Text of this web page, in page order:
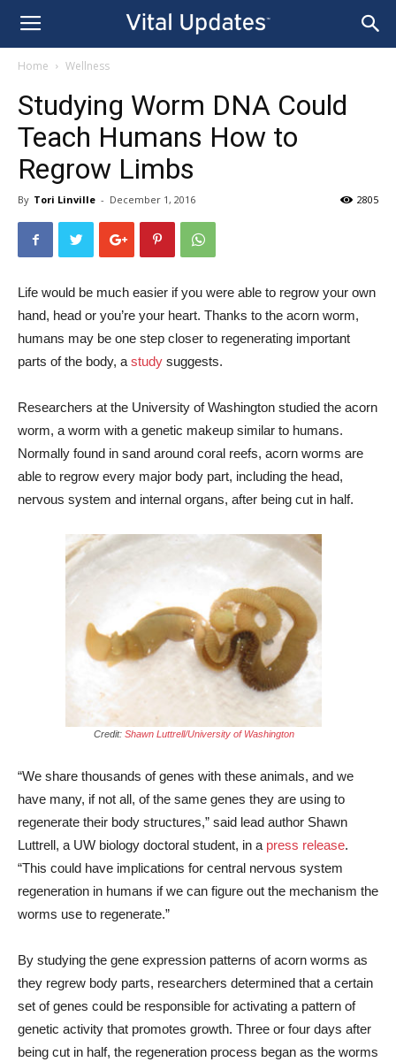
Home Wellness
Studying Worm DNA Could
Teach Humans How to
Regrow Limbs
By Tori Linville - December 1, 2016 2805
Life would be much easier if you were able to regrow your own
hand, head or you’re your heart. Thanks to the acorn worm,
humans may be one step closer to regenerating important
parts of the body, a study suggests.
Researchers at the University of Washington studied the acorn
worm, a worm with a genetic makeup similar to humans.
Normally found in sand around coral reefs, acorn worms are
able to regrow every major body part, including the head,
nervous system and internal organs, after being cut in half.
Credit: Shawn Luttrell/University of Washington
“We share thousands of genes with these animals, and we
have many, if not all, of the same genes they are using to
regenerate their body structures,” said lead author Shawn
Luttrell, a UW biology doctoral student, in a press release.
“This could have implications for central nervous system
regeneration in humans if we can figure out the mechanism the
worms use to regenerate.”
By studying the gene expression patterns of acorn worms as
they regrew body parts, researchers determined that a certain
set of genes could be responsible for activating a pattern of
genetic activity that promotes growth. Three or four days after
being cut in half, the regeneration process began as the worms